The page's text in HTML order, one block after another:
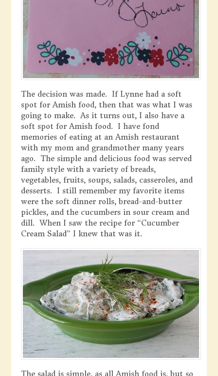
The decision was made. If Lynne had a soft
spot for Amish food, then that was what I was
going to make. As it turns out, I also have a
soft spot for Amish food. I have fond
memories of eating at an Amish restaurant
with my mom and grandmother many years
ago. The simple and delicious food was served
family style with a variety of breads,
vegetables, fruits, soups, salads, casseroles, and
desserts. I still remember my favorite items
were the soft dinner rolls, bread-and-butter
pickles, and the cucumbers in sour cream and
dill. When I saw the recipe for “Cucumber
Cream Salad” I knew that was it.
The salad is simple, as all Amish food is, but so